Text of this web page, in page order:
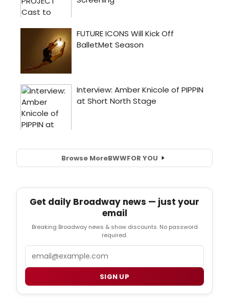
Browse MoreBWWFOR YOU
Get daily Broadway news — just your
email
Breaking Broadway news & show discounts. No password
required.
SIGN UP